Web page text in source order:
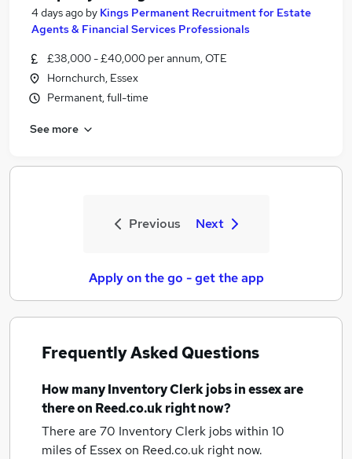
4 days ago by Kings Permanent Recruitment for Estate
Agents & Financial Services Professionals
£38,000 - £40,000 per annum, OTE
Hornchurch, Essex
Permanent, full-time
See more
Previous Next
Apply on the go - get the app
Frequently Asked Questions
How manyInventory Clerk jobsin essexare
there on Reed.co.uk right now?
There are 70 Inventory Clerk jobs within 10
miles of Essexon Reed.co.uk right now.